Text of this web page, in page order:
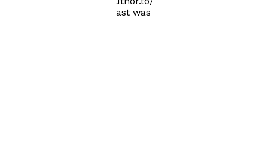
Note: Beauty and the Beast was originally titled Hari-